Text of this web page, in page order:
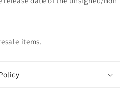
items.